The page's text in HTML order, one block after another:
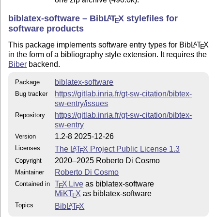
This style is maintained by Roberto Di Cosmo
<roberto@dicosmo.org>
biblatex-software – BibLATEX stylefiles for
software products
This package implements software entry types for BibLATEX
in the form of a bibliography style extension. It requires the
Biber backend.
Package biblatex-software
Bug tracker
https://gitlab.inria.fr/gt-sw-citation/bibtex-
sw-entry/issues
Repository
https://gitlab.inria.fr/gt-sw-citation/bibtex-
sw-entry
Version 1.2-8 2025-12-26
Licenses The LATEX Project Public License 1.3
Copyright 2020–2025 Roberto Di Cosmo
Maintainer Roberto Di Cosmo
Contained in TEX Live as biblatex-software
MiKTEX as biblatex-software
Topics BibLATEX